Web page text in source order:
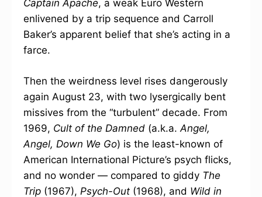
Captain Apache, a weak Euro Western
enlivened by a trip sequence and Carroll
Baker’s apparent belief that she’s acting in a
farce.
Then the weirdness level rises dangerously
again August 23, with two lysergically bent
missives from the “turbulent” decade. From
1969, Cult of the Damned (a.k.a.Angel,
Angel, Down We Go) is the least-known of
American International Picture’s psych flicks,
and no wonder — compared to giddy The
Trip (1967), Psych-Out (1968), and Wild in